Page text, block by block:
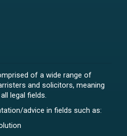
of a wide range of
and solicitors, meaning
legal fields.
advice in fields such as: